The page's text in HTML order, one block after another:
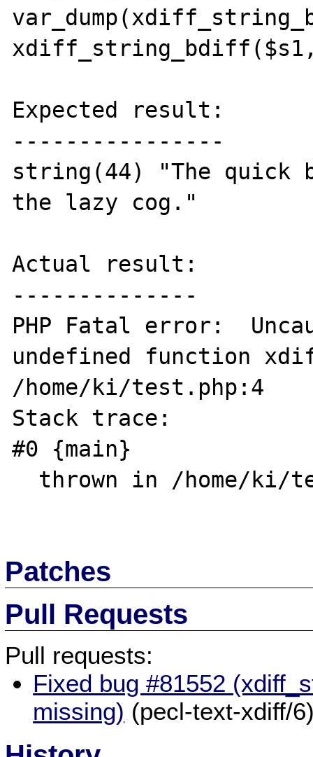
Expected result:
----------------
string(44) "The quick
the lazy cog."
Actual result:
--------------
PHP Fatal error:
undefined function
/home/ki/test.php:4
Stack trace:
#0 {main}
Patches
Pull Requests
Pull requests:
Fixed bug #81552
missing) (pecl-text-xdiff/